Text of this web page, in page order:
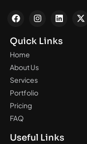
Quick Links
Home
About Us
Services
Portfolio
Pricing
FAQ
Useful Links